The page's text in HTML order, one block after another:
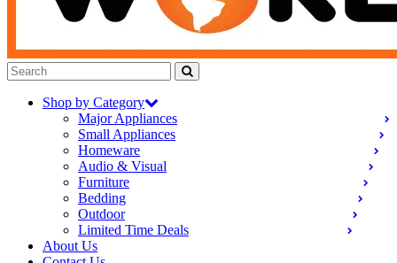
Shop by Category
Major Appliances
Small Appliances
Homeware
Audio & Visual
Furniture
Bedding
Outdoor
Limited Time Deals
About Us